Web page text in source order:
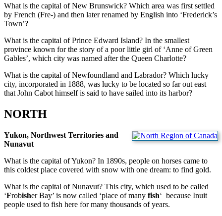
What is the capital of New Brunswick? Which area was first settled
by French (Fre-) and then later renamed by English into ‘Frederick’s
Town’?
What is the capital of Prince Edward Island? In the smallest
province known for the story of a poor little girl of ‘Anne of Green
Gables’, which city was named after the Queen Charlotte?
What is the capital of Newfoundland and Labrador? Which lucky
city, incorporated in 1888, was lucky to be located so far out east
that John Cabot himself is said to have sailed into its harbor?
NORTH
Yukon, Northwest Territories and
Nunavut
What is the capital of Yukon? In 1890s, people on horses came to
this coldest place covered with snow with one dream: to find gold.
What is the capital of Nunavut? This city, which used to be called
‘Frobisher Bay’ is now called ‘place of many fish‘ because Inuit
people used to fish here for many thousands of years.